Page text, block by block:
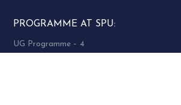
PROGRAMME AT SPU:
UG Programme – 4